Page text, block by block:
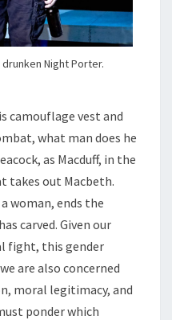
drunken Night Porter.
camouflage vest and
what man does he
as Macduff, in the
takes out Macbeth.
woman, ends the
carved. Given our
fight, this gender
are also concerned
moral legitimacy, and
ponder which